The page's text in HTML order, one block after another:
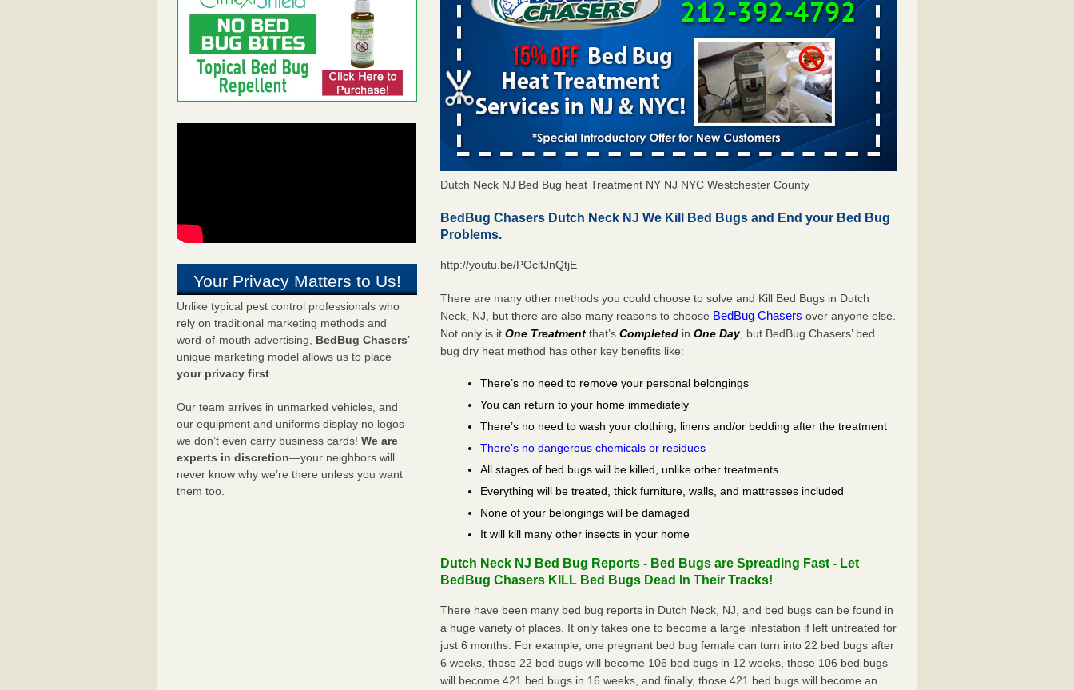
Your Privacy Matters to Us!
Unlike typical pest control professionals who
rely on traditional marketing methods and
word-of-mouth advertising, BedBug Chasers’
unique marketing model allows us to place
your privacy first.
Our team arrives in unmarked vehicles, and
our equipment and uniforms display no logos—
we don’t even carry business cards! We are
experts in discretion—your neighbors will
never know why we’re there unless you want
them too.
Dutch Neck NJ Bed Bug heat Treatment NY NJ NYC Westchester County
BedBug Chasers Dutch Neck NJ We Kill Bed Bugs and End your Bed Bug
Problems.
http://youtu.be/POcltJnQtjE
There are many other methods you could choose to solve and Kill Bed Bugs in Dutch
Neck, NJ, but there are also many reasons to choose BedBug Chasers over anyone else.
Not only is itOne Treatment that’sCompleted inOne Day, but BedBug Chasers’ bed
bug dry heat method has other key benefits like:
There’s no need to remove your personal belongings
You can return to your home immediately
There’s no need to wash your clothing, linens and/or bedding after the treatment
There’s no dangerous chemicals or residues
All stages of bed bugs will be killed, unlike other treatments
Everything will be treated, thick furniture, walls, and mattresses included
None of your belongings will be damaged
It will kill many other insects in your home
Dutch Neck NJ Bed Bug Reports - Bed Bugs are Spreading Fast - Let
BedBug Chasers KILL Bed Bugs Dead In Their Tracks!
There have been many bed bug reports in Dutch Neck, NJ, and bed bugs can be found in
a huge variety of places. It only takes one to become a large infestation if left untreated for
just 6 months. For example; one pregnant bed bug female can turn into 22 bed bugs after
6 weeks, those 22 bed bugs will become 106 bed bugs in 12 weeks, those 106 bed bugs
will become 421 bed bugs in 16 weeks, and finally, those 421 bed bugs will become an